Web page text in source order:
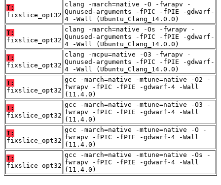
T:
fixslice_opt32
clang -march=native -O -fwrapv -
Qunused-arguments -fPIC -fPIE -gdwarf-
4 -Wall (Ubuntu_Clang_14.0.0)
T:
fixslice_opt32
clang -march=native -Os -fwrapv -
Qunused-arguments -fPIC -fPIE -gdwarf-
4 -Wall (Ubuntu_Clang_14.0.0)
T:
fixslice_opt32
clang -mcpu=native -O3 -fwrapv -
Qunused-arguments -fPIC -fPIE -gdwarf-
4 -Wall (Ubuntu_Clang_14.0.0)
T:
fixslice_opt32
gcc -march=native -mtune=native -O2 -
fwrapv -fPIC -fPIE -gdwarf-4 -Wall
(11.4.0)
T:
fixslice_opt32
gcc -march=native -mtune=native -O3 -
fwrapv -fPIC -fPIE -gdwarf-4 -Wall
(11.4.0)
T:
fixslice_opt32
gcc -march=native -mtune=native -O -
fwrapv -fPIC -fPIE -gdwarf-4 -Wall
(11.4.0)
T:
fixslice_opt32
gcc -march=native -mtune=native -Os -
fwrapv -fPIC -fPIE -gdwarf-4 -Wall
(11.4.0)